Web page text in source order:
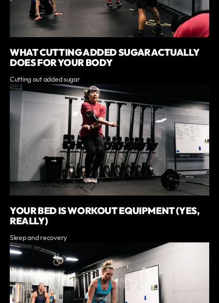
WHAT CUTTING ADDED SUGAR ACTUALLY
DOES FOR YOUR BODY
Cutting out added sugar
YOUR BED IS WORKOUT EQUIPMENT (YES,
REALLY)
Sleep and recovery